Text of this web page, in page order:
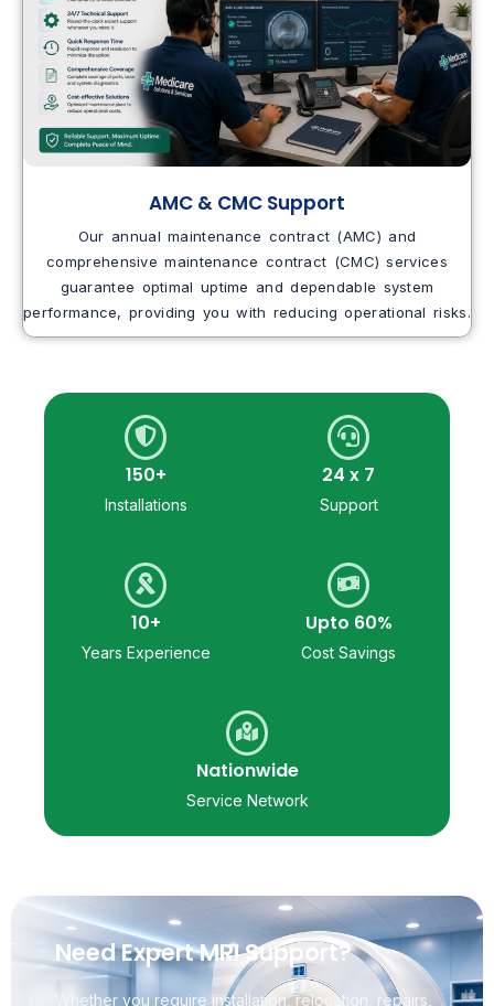
AMC & CMC Support
Our annual maintenance contract (AMC) and
comprehensive maintenance contract (CMC) services
guarantee optimal uptime and dependable system
performance, providing you with reducing operational risks.
150+
Installations
24 x 7
Support
10+
Years Experience
Upto 60%
Cost Savings
Nationwide
Service Network
Need Expert MRI Support?
Whether you require installation, relocation, repairs,